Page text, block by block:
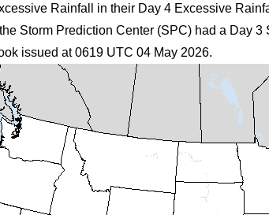
Rainfall in their Day 4 Excessive
Storm Prediction Center (SPC) had a Day
issued at 0619 UTC 04 May 2026.